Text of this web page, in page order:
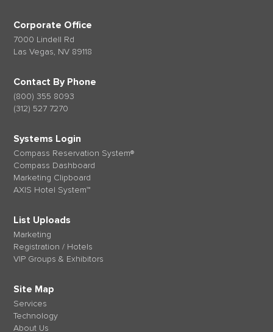
Corporate Office
7000 Lindell Rd
Las Vegas, NV 89118
Contact By Phone
(800) 355 8093
(312) 527 7270
Systems Login
Compass Reservation System®
Compass Dashboard
Marketing Clipboard
AXIS Hotel System™
List Uploads
Marketing
Registration / Hotels
VIP Groups & Exhibitors
Site Map
Services
Technology
About Us